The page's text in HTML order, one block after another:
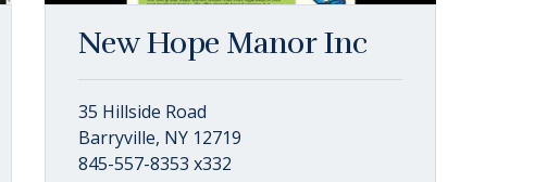
New Hope Manor Inc
35 Hillside Road
Barryville, NY 12719
845-557-8353 x332